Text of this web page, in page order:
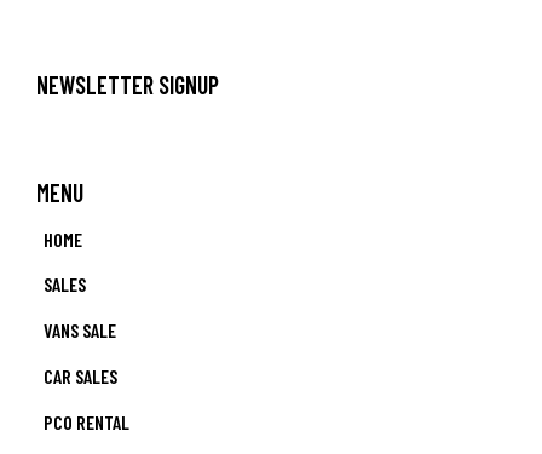
NEWSLETTER SIGNUP
MENU
HOME
SALES
VANS SALE
CAR SALES
PCO RENTAL